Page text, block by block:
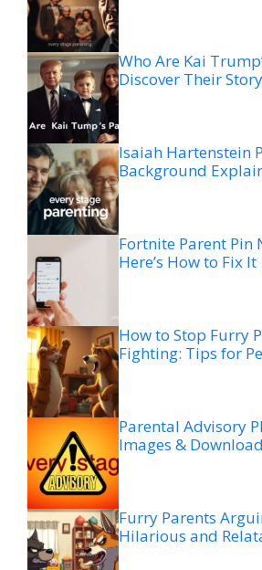
Who Are Kai
Discover Their Story
Isaiah Hartenstein
Background
Fortnite Parent Pin
Here’s How to Fix It
How to Stop Furry
Fighting: Tips for
Parental Advisory
Images &
Furry Parents
Hilarious and